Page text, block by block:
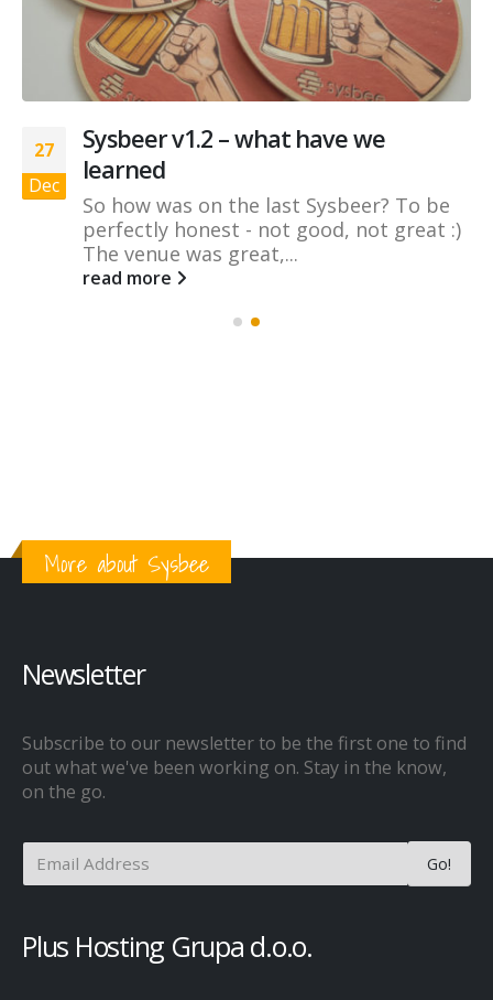
27
Dec
Sysbeer v1.2 – what have we
learned
So how was on the last Sysbeer? To be
perfectly honest - not good, not great :)
The venue was great,...
read more
More about Sysbee
Newsletter
Subscribe to our newsletter to be the first one to find
out what we've been working on. Stay in the know,
on the go.
Plus Hosting Grupa d.o.o.